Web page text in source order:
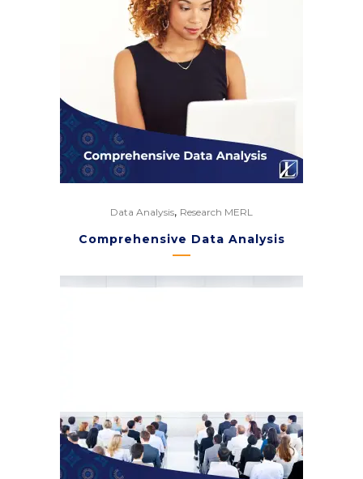
Data Analysis, Research MERL
Comprehensive Data Analysis